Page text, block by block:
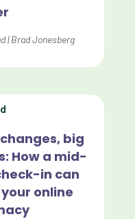
|Brad Jonesberg
big
How a mid-
in can
online